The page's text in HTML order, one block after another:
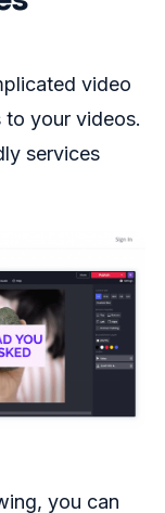
video
your videos.
services
you can